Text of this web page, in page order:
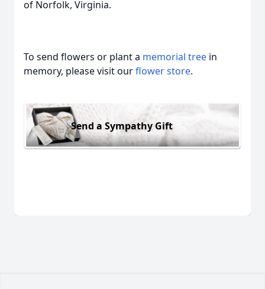
of Norfolk, Virginia.
To send flowers or plant a memorial tree in
memory, please visit ourflower store.
Send a Sympathy Gift